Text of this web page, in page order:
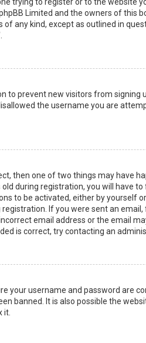
Limited and the owners of this
any kind, except as outlined in
to prevent new visitors from signing
the username you are
then one of two things may have
during registration, you will have
to be activated, either by yourself
If you were sent an email,
email address or the email
is correct, try contacting an
your username and password are
banned. It is also possible the
it.